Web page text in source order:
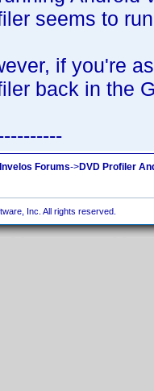
seems to
if you're
back in the
Invelos Forums->DVD Profiler
Inc. All rights reserved.